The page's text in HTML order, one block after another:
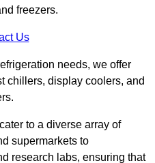
freezers.
Us
needs, we offer
chillers, display coolers, and
to a diverse array of
supermarkets to
research labs, ensuring that